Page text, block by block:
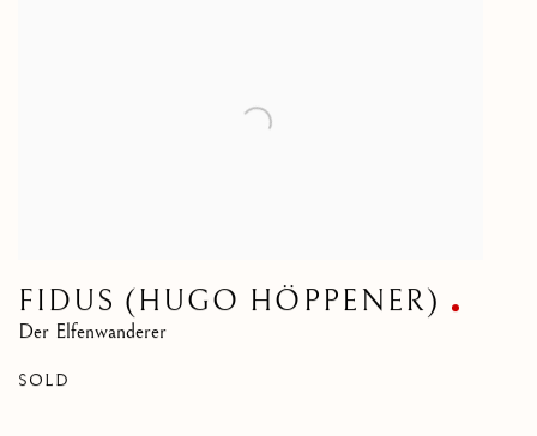
FIDUS (HUGO HÖPPENER)
Der Elfenwanderer
SOLD